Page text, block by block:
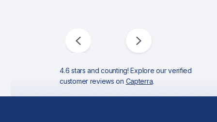
4.6 stars and counting! Explore our verified
customer reviews on Capterra.